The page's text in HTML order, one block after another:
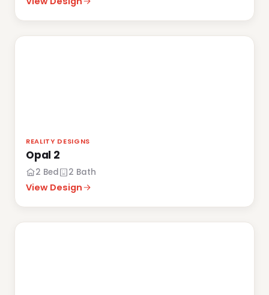
REALITY DESIGNS
Opal 2
2 Bed 2 Bath
View Design